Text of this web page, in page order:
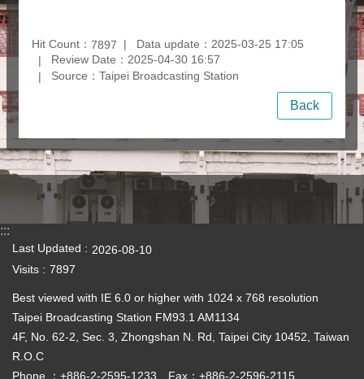
Hit Count： 7897
Data update：2025-03-25 17:05
Review Date：2025-04-30 16:57
Source：Taipei Broadcasting Station
Back
:::
Last Updated
2026-08-10
Visits
7897
Best viewed with IE 6.0 or higher with 1024 x 768 resolution
Taipei Broadcasting Station FM93.1 AM1134
4F, No. 62-2, Sec. 3, Zhongshan N. Rd, Taipei City 10452, Taiwan
R.O.C
Phone ：+886-2-2595-1233 Fax：+886-2-2596-2115